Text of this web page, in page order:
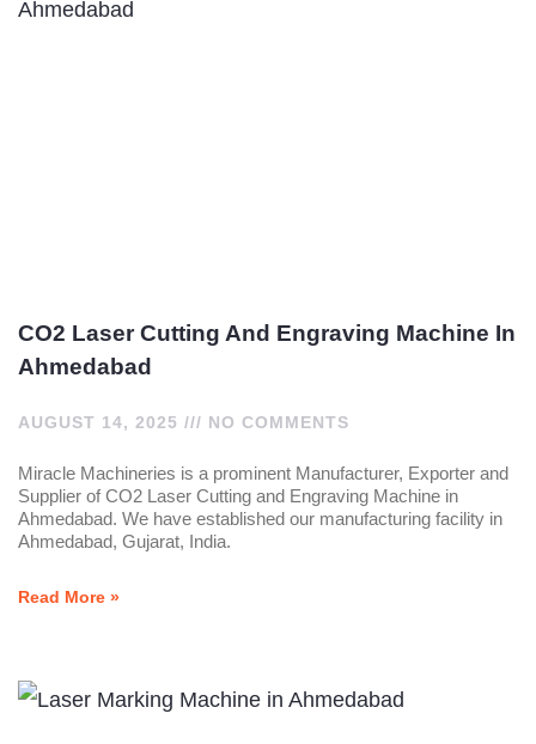
CO2 Laser Cutting And Engraving Machine In
Ahmedabad
AUGUST 14, 2025 NO COMMENTS
Miracle Machineries is a prominent Manufacturer, Exporter and
Supplier of CO2 Laser Cutting and Engraving Machine in
Ahmedabad. We have established our manufacturing facility in
Ahmedabad, Gujarat, India.
Read More »